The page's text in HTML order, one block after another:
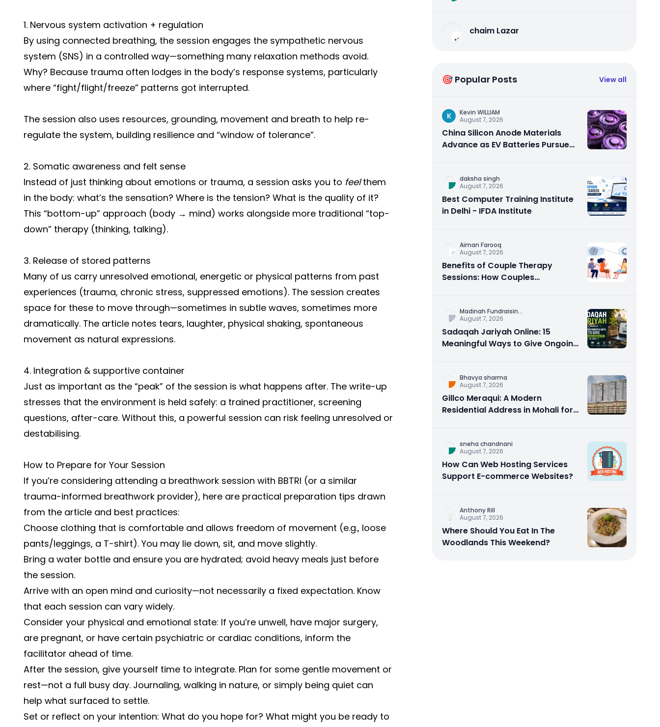
1. Nervous system activation + regulation
By using connected breathing, the session engages the sympathetic nervous
system (SNS) in a controlled way—something many relaxation methods avoid.
Why? Because trauma often lodges in the body’s response systems, particularly
where “fight/flight/freeze” patterns got interrupted.
The session also uses resources, grounding, movement and breath to help re-
regulate the system, building resilience and “window of tolerance”.
2. Somatic awareness and felt sense
Instead of just thinking about emotions or trauma, a session asks you to feelthem
in the body: what’s the sensation? Where is the tension? What is the quality of it?
This “bottom-up” approach (body → mind) works alongside more traditional “top-
down” therapy (thinking, talking).
3. Release of stored patterns
Many of us carry unresolved emotional, energetic or physical patterns from past
experiences (trauma, chronic stress, suppressed emotions). The session creates
space for these to move through—sometimes in subtle waves, sometimes more
dramatically. The article notes tears, laughter, physical shaking, spontaneous
movement as natural expressions.
4. Integration & supportive container
Just as important as the “peak” of the session is what happens after. The write-up
stresses that the environment is held safely: a trained practitioner, screening
questions, after-care. Without this, a powerful session can risk feeling unresolved or
destabilising.
How to Prepare for Your Session
If you’re considering attending a breathwork session with BBTRI (or a similar
trauma-informed breathwork provider), here are practical preparation tips drawn
from the article and best practices:
Choose clothing that is comfortable and allows freedom of movement (e.g., loose
pants/leggings, a T-shirt). You may lie down, sit, and move slightly.
Bring a water bottle and ensure you are hydrated; avoid heavy meals just before
the session.
Arrive with an open mind and curiosity—not necessarily a fixed expectation. Know
that each session can vary widely.
Consider your physical and emotional state: If you’re unwell, have major surgery,
are pregnant, or have certain psychiatric or cardiac conditions, inform the
facilitator ahead of time.
After the session, give yourself time to integrate. Plan for some gentle movement or
rest—not a full busy day. Journaling, walking in nature, or simply being quiet can
help what surfaced to settle.
Set or reflect on your intention: What do you hope for? What might you be ready to
chaim Lazar
🎯 Popular Posts View all
K
Kevin WILLIAM
August 7, 2026
China Silicon Anode Materials
Advance as EV Batteries Pursue
daksha singh
August 7, 2026
Best Computer Training Institute
in Delhi - IFDA Institute
Aiman Farooq
August 7, 2026
Benefits of Couple Therapy
Sessions: How Couples
Madinah Fundraisin...
August 7, 2026
Sadaqah Jariyah Online: 15
Meaningful Ways to Give Ongoing
Bhavya sharma
August 7, 2026
Gillco Meraqui: A Modern
Residential Address in Mohali for
sneha chandnani
August 7, 2026
How Can Web Hosting Services
Support E-commerce Websites?
Anthony Rill
August 7, 2026
Where Should You Eat In The
Woodlands This Weekend?